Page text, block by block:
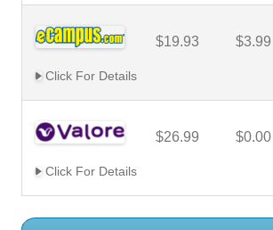
$19.93 $3.99
Click For Details
$26.99 $0.00
Click For Details